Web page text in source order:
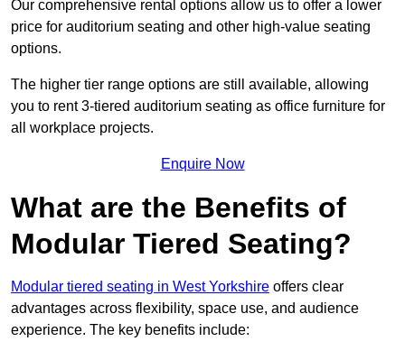
Our comprehensive rental options allow us to offer a lower
price for auditorium seating and other high-value seating
options.
The higher tier range options are still available, allowing
you to rent 3-tiered auditorium seating as office furniture for
all workplace projects.
Enquire Now
What are the Benefits of
Modular Tiered Seating?
Modular tiered seating in West Yorkshire offers clear
advantages across flexibility, space use, and audience
experience. The key benefits include: